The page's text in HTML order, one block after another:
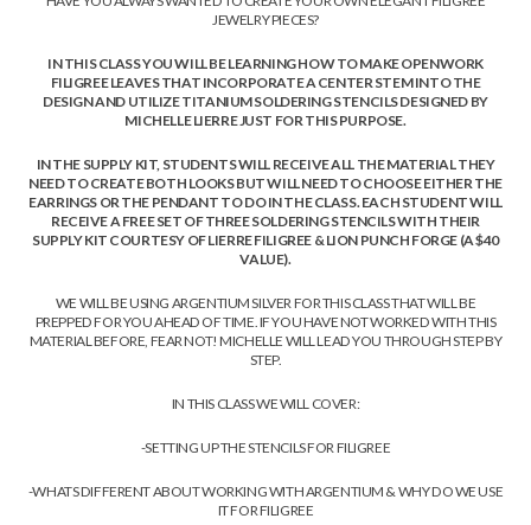
JEWELRY PIECES?
IN THIS CLASS YOU WILL BE LEARNING HOW TO MAKE OPENWORK
FILIGREE LEAVES THAT INCORPORATE A CENTER STEM INTO THE
DESIGN AND UTILIZE TITANIUM SOLDERING STENCILS DESIGNED BY
MICHELLE LIERRE JUST FOR THIS PURPOSE.
IN THE SUPPLY KIT, STUDENTS WILL RECEIVE ALL THE MATERIAL THEY
NEED TO CREATE BOTH LOOKS BUT WILL NEED TO CHOOSE EITHER THE
EARRINGS OR THE PENDANT TO DO IN THE CLASS. EACH STUDENT WILL
RECEIVE A FREE SET OF THREE SOLDERING STENCILS WITH THEIR
SUPPLY KIT COURTESY OF LIERRE FILIGREE & LION PUNCH FORGE (A $40
VALUE).
WE WILL BE USING ARGENTIUM SILVER FOR THIS CLASS THAT WILL BE
PREPPED FOR YOU AHEAD OF TIME. IF YOU HAVE NOT WORKED WITH THIS
MATERIAL BEFORE, FEAR NOT! MICHELLE WILL LEAD YOU THROUGH STEP BY
STEP.
IN THIS CLASS WE WILL COVER:
-SETTING UP THE STENCILS FOR FILIGREE
-WHATS DIFFERENT ABOUT WORKING WITH ARGENTIUM & WHY DO WE USE
IT FOR FILIGREE